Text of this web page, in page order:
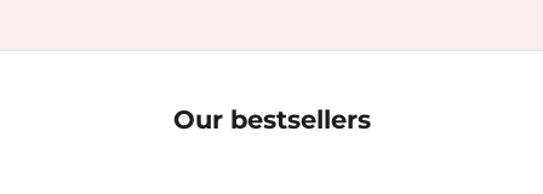
Our bestsellers